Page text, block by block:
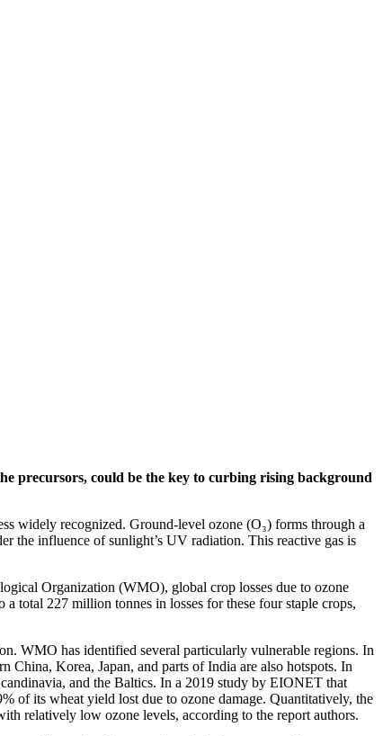
precursors, could be the key to curbing rising background
widely recognized. Ground-level ozone (O₃) forms through a
the influence of sunlight’s UV radiation. This reactive gas is
Organization (WMO), global crop losses due to ozone
total 227 million tonnes in losses for these four staple crops,
WMO has identified several particularly vulnerable regions. In
China, Korea, Japan, and parts of India are also hotspots. In
and the Baltics. In a 2019 study by EIONET that
of its wheat yield lost due to ozone damage. Quantitatively, the
relatively low ozone levels, according to the report authors.